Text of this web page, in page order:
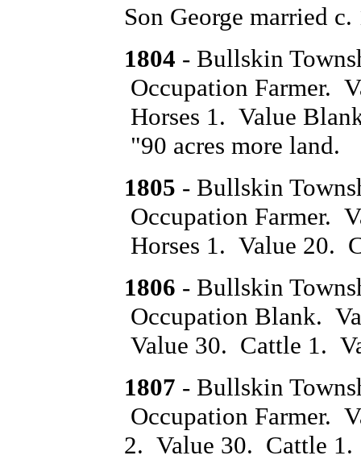
Son George married c.
1804 - Bullskin
Occupation Farmer.
Horses 1. Value
"90 acres more land.
1805 - Bullskin
Occupation Farmer.
Horses 1. Value 20.
1806 - Bullskin
Occupation Blank.
Value 30. Cattle 1.
1807 - Bullskin
Occupation Farmer.
2. Value 30. Cattle 1.